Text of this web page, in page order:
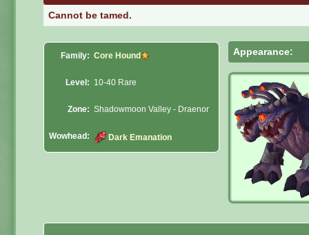
Cannot be tamed.
Family: Core Hound
Level: 10-40 Rare
Zone: Shadowmoon Valley - Draenor
Wowhead: Dark Emanation
Appearance: